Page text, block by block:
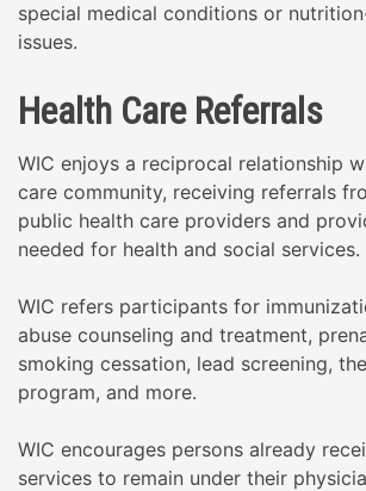
special medical conditions or
issues.
Health Care Referrals
WIC enjoys a reciprocal relationship
care community, receiving referrals
public health care providers and
needed for health and social services.
WIC refers participants for
abuse counseling and treatment,
smoking cessation, lead screening,
program, and more.
WIC encourages persons already
services to remain under their